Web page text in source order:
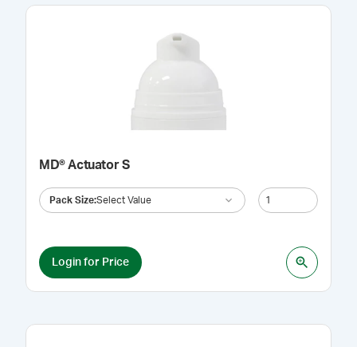
MD® Actuator S
Pack Size:Select Value
Login for Price